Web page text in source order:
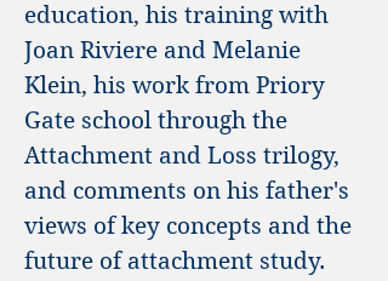
education, his training with
Joan Riviere and Melanie
Klein, his work from Priory
Gate school through the
Attachment and Loss trilogy,
and comments on his father's
views of key concepts and the
future of attachment study.